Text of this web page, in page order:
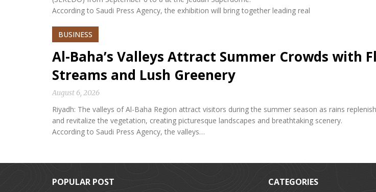
According to Saudi Press Agency, the exhibition will bring together leading real
BUSINESS
Al-Baha’s Valleys Attract Summer Crowds with
Streams and Lush Greenery
August 6, 2026
Riyadh: The valleys of Al-Baha Region attract visitors during the summer season as rains
and revitalize the vegetation, creating picturesque landscapes and breathtaking scenery.
According to Saudi Press Agency, the valleys…
POPULAR POST CATEGORIES